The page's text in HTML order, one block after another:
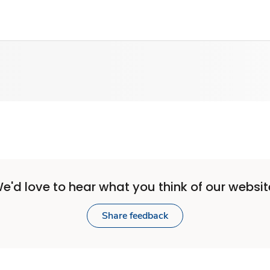
love to hear what you think of our
Share feedback